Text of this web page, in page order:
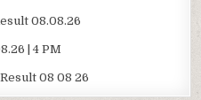
08.08.26
| 4 PM
08 08 26